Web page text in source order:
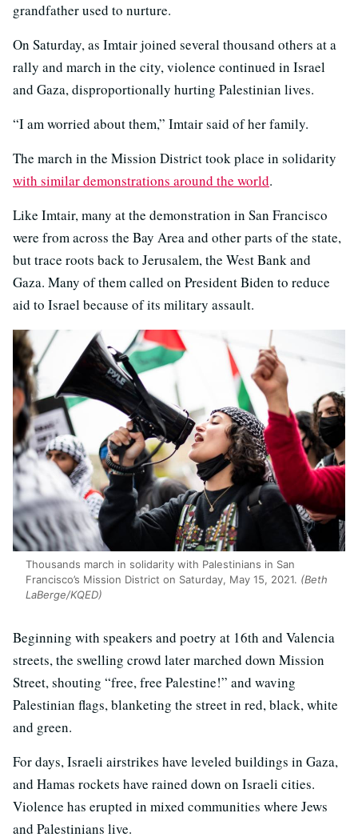
grandfather used to nurture.
On Saturday, as Imtair joined several thousand others at a
rally and march in the city, violence continued in Israel
and Gaza, disproportionally hurting Palestinian lives.
“I am worried about them,” Imtair said of her family.
The march in the Mission District took place in solidarity
with similar demonstrations around the world.
Like Imtair, many at the demonstration in San Francisco
were from across the Bay Area and other parts of the state,
but trace roots back to Jerusalem, the West Bank and
Gaza. Many of them called on President Biden to reduce
aid to Israel because of its military assault.
Thousands march in solidarity with Palestinians in San
Francisco’s Mission District on Saturday, May 15, 2021. (Beth
LaBerge/KQED)
Beginning with speakers and poetry at 16th and Valencia
streets, the swelling crowd later marched down Mission
Street, shouting “free, free Palestine!” and waving
Palestinian flags, blanketing the street in red, black, white
and green.
For days, Israeli airstrikes have leveled buildings in Gaza,
and Hamas rockets have rained down on Israeli cities.
Violence has erupted in mixed communities where Jews
and Palestinians live.